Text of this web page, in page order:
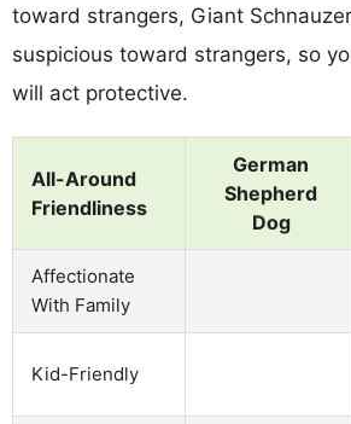
toward strangers, Giant
suspicious toward strangers, so
will act protective.
All-Around
Friendliness
German
Shepherd
Dog
Affectionate
With Family
Kid-Friendly